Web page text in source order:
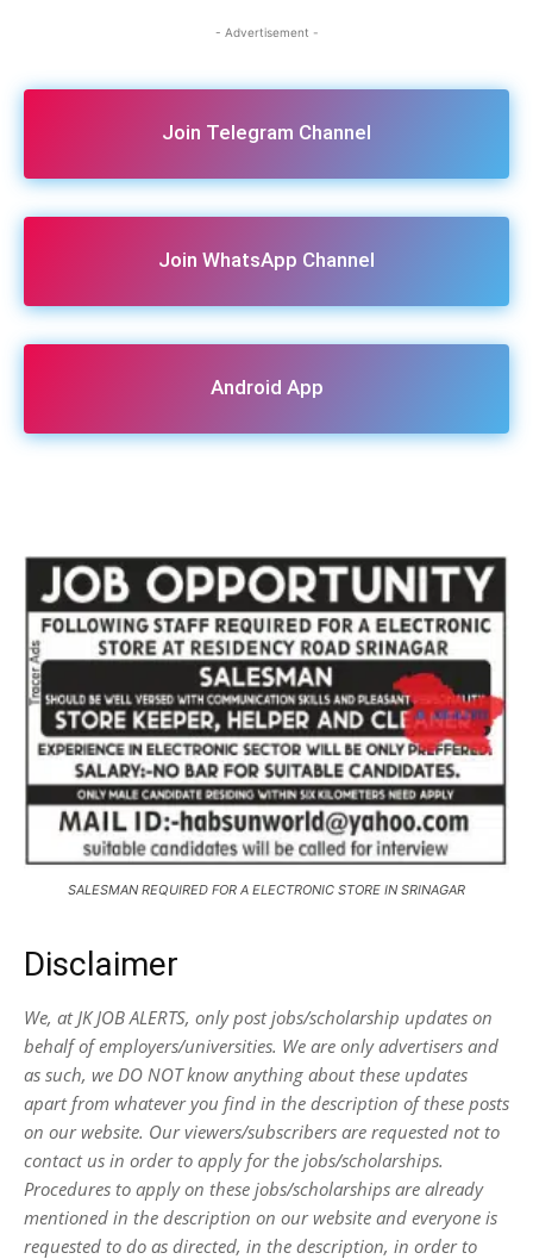
- Advertisement -
Join Telegram Channel
Join WhatsApp Channel
Android App
SALESMAN REQUIRED FOR A ELECTRONIC STORE IN SRINAGAR
Disclaimer
We, at JK JOB ALERTS, only post jobs/scholarship updates on
behalf of employers/universities. We are only advertisers and
as such, we DO NOT know anything about these updates
apart from whatever you find in the description of these posts
on our website. Our viewers/subscribers are requested not to
contact us in order to apply for the jobs/scholarships.
Procedures to apply on these jobs/scholarships are already
mentioned in the description on our website and everyone is
requested to do as directed, in the description, in order to